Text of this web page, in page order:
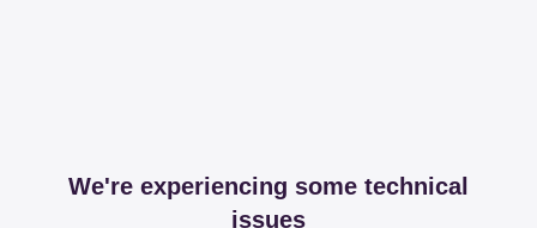
We're experiencing some technical
issues